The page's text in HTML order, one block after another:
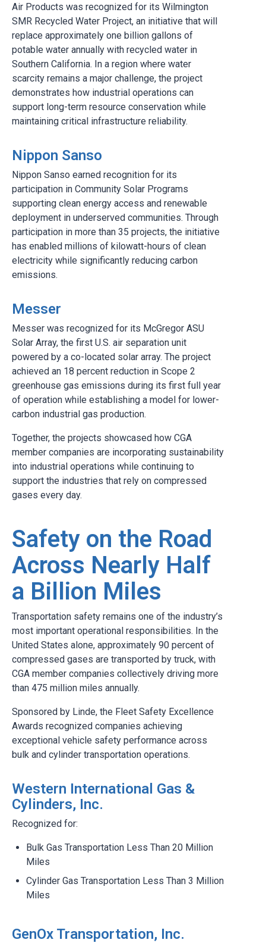
Air Products was recognized for its Wilmington
SMR Recycled Water Project, an initiative that will
replace approximately one billion gallons of
potable water annually with recycled water in
Southern California. In a region where water
scarcity remains a major challenge, the project
demonstrates how industrial operations can
support long-term resource conservation while
maintaining critical infrastructure reliability.
Nippon Sanso
Nippon Sanso earned recognition for its
participation in Community Solar Programs
supporting clean energy access and renewable
deployment in underserved communities. Through
participation in more than 35 projects, the initiative
has enabled millions of kilowatt-hours of clean
electricity while significantly reducing carbon
emissions.
Messer
Messer was recognized for its McGregor ASU
Solar Array, the first U.S. air separation unit
powered by a co-located solar array. The project
achieved an 18 percent reduction in Scope 2
greenhouse gas emissions during its first full year
of operation while establishing a model for lower-
carbon industrial gas production.
Together, the projects showcased how CGA
member companies are incorporating sustainability
into industrial operations while continuing to
support the industries that rely on compressed
gases every day.
Safety on the Road
Across Nearly Half
a Billion Miles
Transportation safety remains one of the industry’s
most important operational responsibilities. In the
United States alone, approximately 90 percent of
compressed gases are transported by truck, with
CGA member companies collectively driving more
than 475 million miles annually.
Sponsored by Linde, the Fleet Safety Excellence
Awards recognized companies achieving
exceptional vehicle safety performance across
bulk and cylinder transportation operations.
Western International Gas &
Cylinders, Inc.
Recognized for:
Bulk Gas Transportation Less Than 20 Million
Miles
Cylinder Gas Transportation Less Than 3 Million
Miles
GenOx Transportation, Inc.